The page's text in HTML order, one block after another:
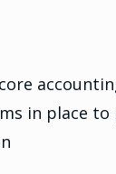
in place